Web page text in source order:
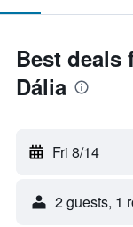
Best deals
Dália
Fri 8/14
2 guests, 1